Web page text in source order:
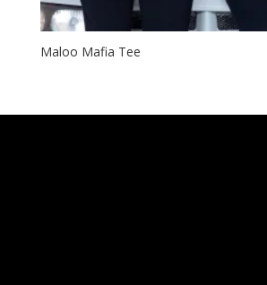
Maloo Mafia Tee